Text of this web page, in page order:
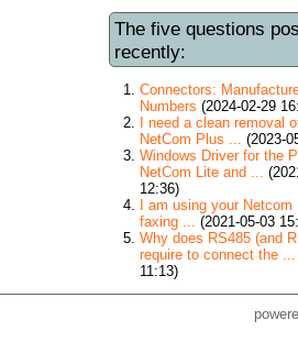
The five questions
recently:
Connectors:
Numbers (2024-02-29
I need a clean removal
NetCom Plus ... (2023-
Windows Driver for the
NetCom Lite and ...
12:36)
I am using your Netcom
faxing ... (2021-05-03
Why does RS485 (and
require to connect the ...
11:13)